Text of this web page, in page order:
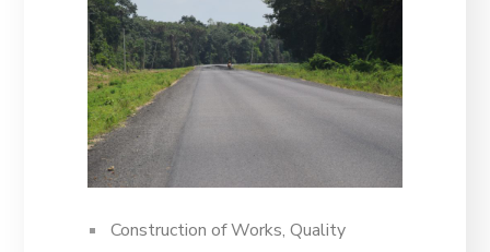
Construction of Works, Quality